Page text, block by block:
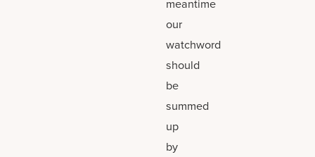
meantime
our
watchword
should
be
summed
up
by